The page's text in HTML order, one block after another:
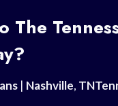
The
| Nashville,